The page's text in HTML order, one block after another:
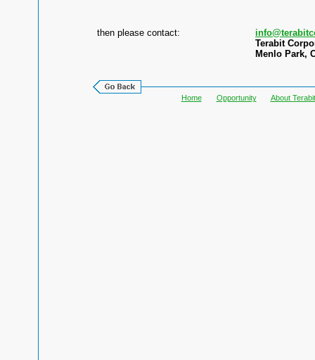
then please contact:
Terabit
Menlo Park,
Home Opportunity About Terabit